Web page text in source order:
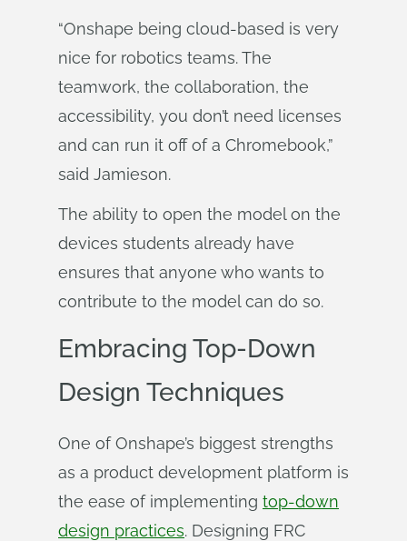
“Onshape being cloud-based is very
nice for robotics teams. The
teamwork, the collaboration, the
accessibility, you don’t need licenses
and can run it off of a Chromebook,”
said Jamieson.
The ability to open the model on the
devices students already have
ensures that anyone who wants to
contribute to the model can do so.
Embracing Top-Down
Design Techniques
One of Onshape’s biggest strengths
as a product development platform is
the ease of implementing top-down
design practices. Designing FRC